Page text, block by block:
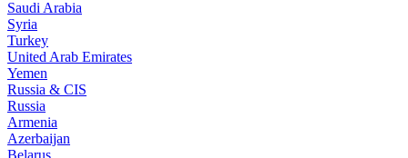
Saudi Arabia
Syria
Turkey
United Arab Emirates
Yemen
Russia & CIS
Russia
Armenia
Azerbaijan
Belarus